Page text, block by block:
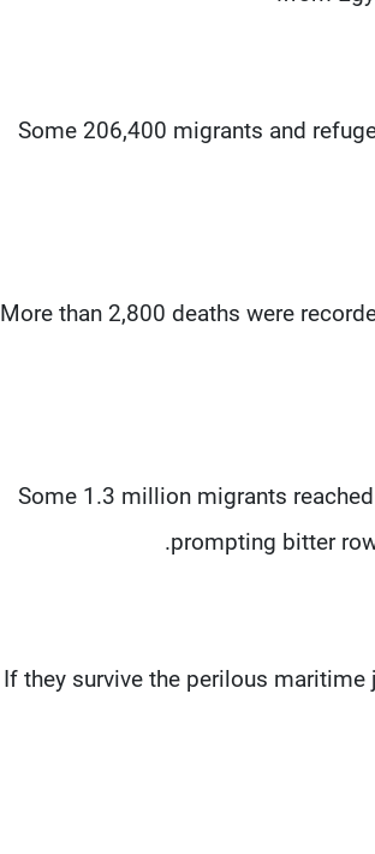
Some 206,400 migrants and
More than 2,800 deaths were
Some 1.3 million migrants
prompting bitter
If they survive the perilous maritime